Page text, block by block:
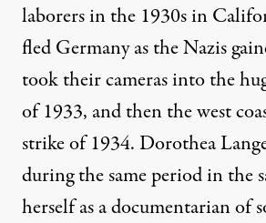
laborers in the 1930s in
fled Germany as the Nazis
took their cameras into the
of 1933, and then the west
strike of 1934. Dorothea
during the same period in the
herself as a documentarian of